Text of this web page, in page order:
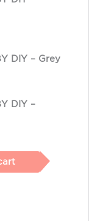
DIY – Grey
DIY –